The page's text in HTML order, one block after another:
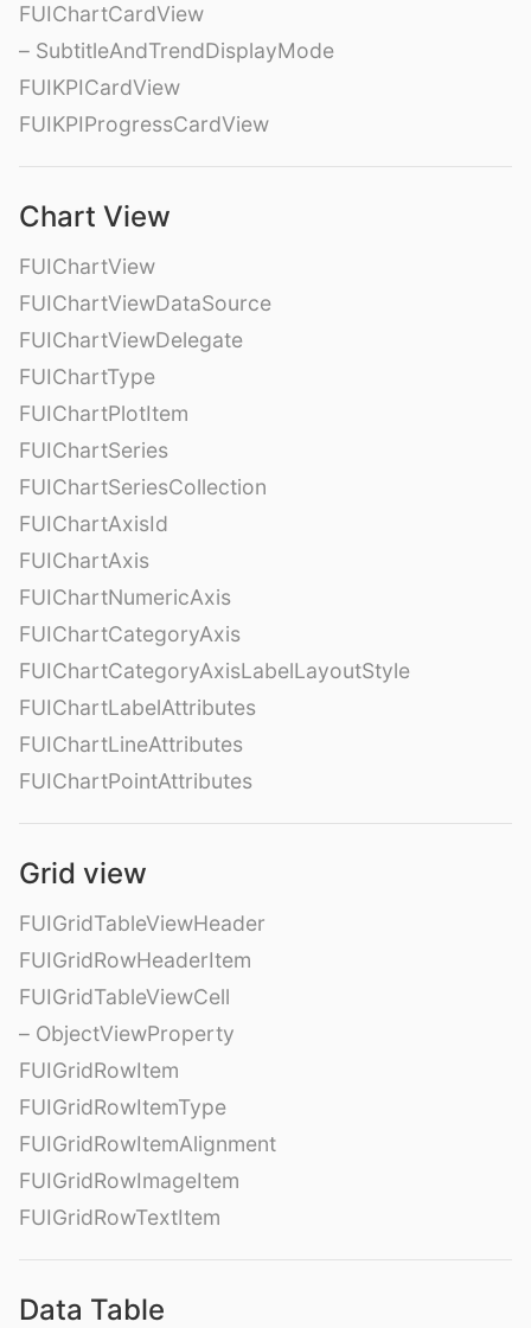
FUIChartCardView
– SubtitleAndTrendDisplayMode
FUIKPICardView
FUIKPIProgressCardView
Chart View
FUIChartView
FUIChartViewDataSource
FUIChartViewDelegate
FUIChartType
FUIChartPlotItem
FUIChartSeries
FUIChartSeriesCollection
FUIChartAxisId
FUIChartAxis
FUIChartNumericAxis
FUIChartCategoryAxis
FUIChartCategoryAxisLabelLayoutStyle
FUIChartLabelAttributes
FUIChartLineAttributes
FUIChartPointAttributes
Grid view
FUIGridTableViewHeader
FUIGridRowHeaderItem
FUIGridTableViewCell
– ObjectViewProperty
FUIGridRowItem
FUIGridRowItemType
FUIGridRowItemAlignment
FUIGridRowImageItem
FUIGridRowTextItem
Data Table